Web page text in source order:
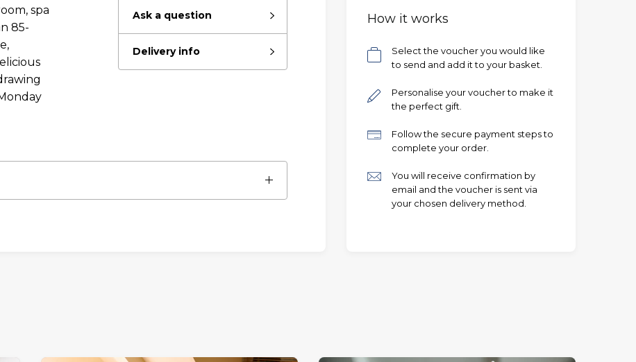
to go?
Ask a question
Delivery info
spa
85-
How it works
Select the voucher you would like
to send and add it to your basket.
Personalise your voucher to make it
the perfect gift.
Follow the secure payment steps to
complete your order.
You will receive confirmation by
email and the voucher is sent via
your chosen delivery method.